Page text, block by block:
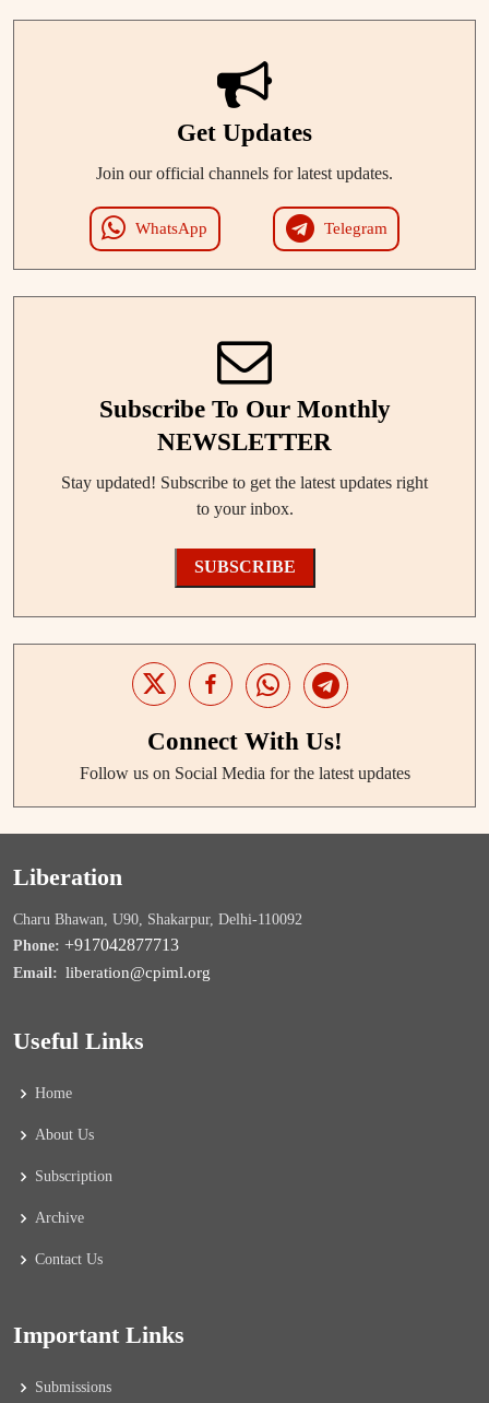
Get Updates
Join our official channels for latest updates.
WhatsApp Telegram
Subscribe To Our Monthly
NEWSLETTER
Stay updated! Subscribe to get the latest updates right
to your inbox.
SUBSCRIBE
Connect With Us!
Follow us on Social Media for the latest updates
Liberation
Charu Bhawan, U90, Shakarpur, Delhi-110092
Phone: +917042877713
Email: liberation@cpiml.org
Useful Links
Home
About Us
Subscription
Archive
Contact Us
Important Links
Submissions